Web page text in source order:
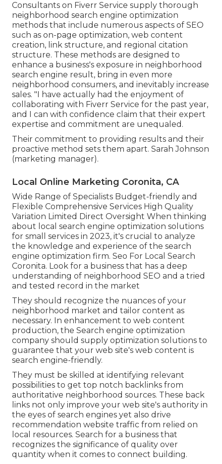
Consultants on Fiverr Service supply thorough
neighborhood search engine optimization
methods that include numerous aspects of SEO
such as on-page optimization, web content
creation, link structure, and regional citation
structure. These methods are designed to
enhance a business's exposure in neighborhood
search engine result, bring in even more
neighborhood consumers, and inevitably increase
sales. "I have actually had the enjoyment of
collaborating with Fiverr Service for the past year,
and I can with confidence claim that their expert
expertise and commitment are unequaled.
Their commitment to providing results and their
proactive method sets them apart. Sarah Johnson
(marketing manager).
Local Online Marketing Coronita, CA
Wide Range of Specialists Budget-friendly and
Flexible Comprehensive Services High Quality
Variation Limited Direct Oversight When thinking
about local search engine optimization solutions
for small services in 2023, it's crucial to analyze
the knowledge and experience of the search
engine optimization firm. Seo For Local Search
Coronita. Look for a business that has a deep
understanding of neighborhood SEO and a tried
and tested record in the market
They should recognize the nuances of your
neighborhood market and tailor content as
necessary. In enhancement to web content
production, the Search engine optimization
company should supply optimization solutions to
guarantee that your web site's web content is
search engine-friendly.
They must be skilled at identifying relevant
possibilities to get top notch backlinks from
authoritative neighborhood sources. These back
links not only improve your web site's authority in
the eyes of search engines yet also drive
recommendation website traffic from relied on
local resources. Search for a business that
recognizes the significance of quality over
quantity when it comes to connect building.